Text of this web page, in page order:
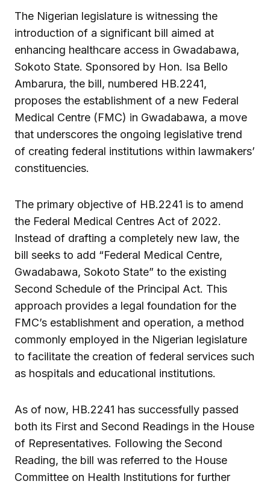
The Nigerian legislature is witnessing the
introduction of a significant bill aimed at
enhancing healthcare access in Gwadabawa,
Sokoto State. Sponsored by Hon. Isa Bello
Ambarura, the bill, numbered HB.2241,
proposes the establishment of a new Federal
Medical Centre (FMC) in Gwadabawa, a move
that underscores the ongoing legislative trend
of creating federal institutions within lawmakers’
constituencies.
The primary objective of HB.2241 is to amend
the Federal Medical Centres Act of 2022.
Instead of drafting a completely new law, the
bill seeks to add “Federal Medical Centre,
Gwadabawa, Sokoto State” to the existing
Second Schedule of the Principal Act. This
approach provides a legal foundation for the
FMC’s establishment and operation, a method
commonly employed in the Nigerian legislature
to facilitate the creation of federal services such
as hospitals and educational institutions.
As of now, HB.2241 has successfully passed
both its First and Second Readings in the House
of Representatives. Following the Second
Reading, the bill was referred to the House
Committee on Health Institutions for further